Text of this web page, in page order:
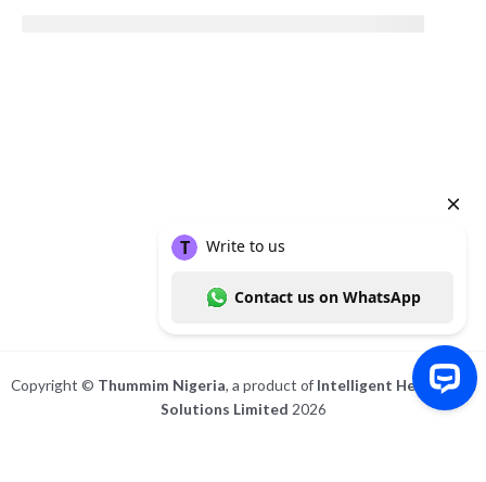
Copyright © Thummim Nigeria, a product of Intelligent Healthcare
Solutions Limited 2026